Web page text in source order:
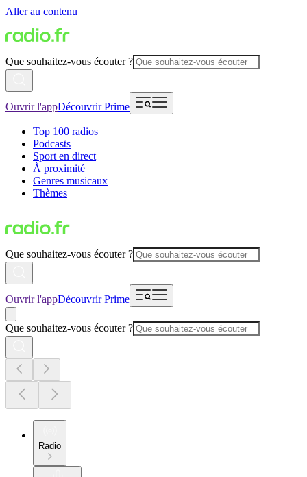
Aller au contenu
Que souhaitez-vous écouter ?
Ouvrir l'appDécouvrir Prime
Top 100 radios
Podcasts
Sport en direct
À proximité
Genres musicaux
Thèmes
Que souhaitez-vous écouter ?
Ouvrir l'appDécouvrir Prime
Que souhaitez-vous écouter ?
Radio